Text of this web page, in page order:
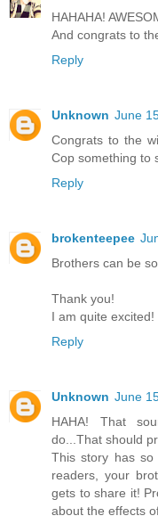
HAHAHA!
And congrats to
Reply
Unknown June
Congrats to the
Cop something to
Reply
brokenteepee
Brothers can be
Thank you!
I am quite
Reply
Unknown June
HAHA! That
do...That should
This story has
readers, your
gets to share it!
about the effects